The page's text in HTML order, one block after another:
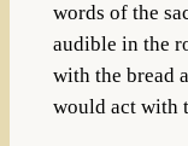
words of the
audible in the
with the bread
would act with